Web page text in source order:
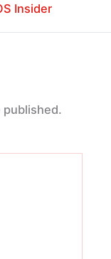
Insider
published.